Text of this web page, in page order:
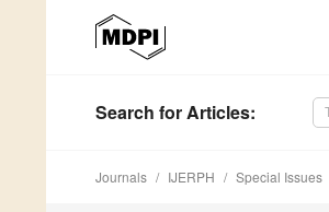
Search for Articles:
Journals IJERPH Special Issues